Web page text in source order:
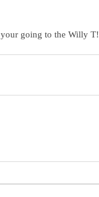
going to the Willy T!